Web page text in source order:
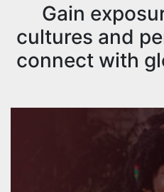
Gain
cultures and
connect with